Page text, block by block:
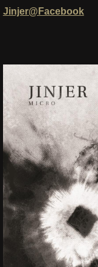
Jinjer@Facebook